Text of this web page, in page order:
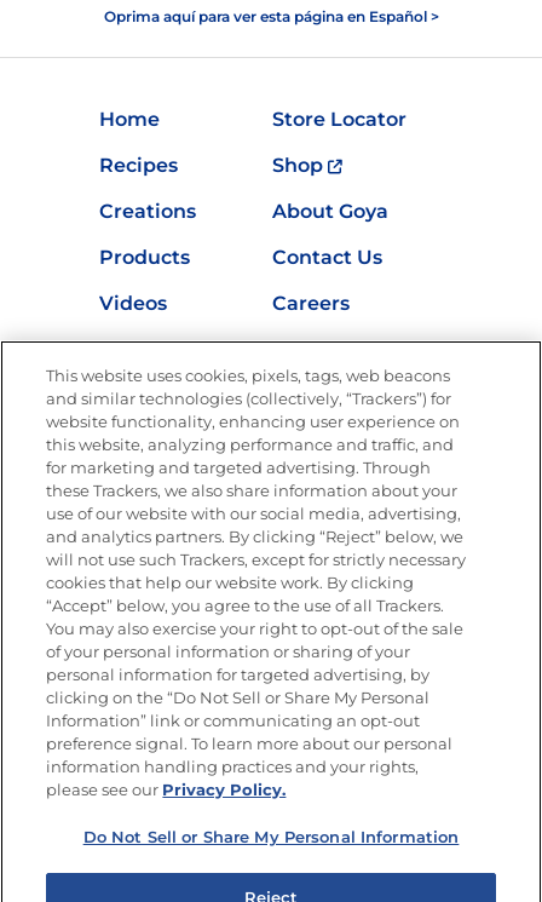
Oprima aquí para ver esta página en Español >
Home
Store Locator
Recipes
Shop
Creations
About Goya
Products
Contact Us
Videos
Careers
Nutrition
Newsletters from La Cocina
Goya®
Get new recipes, special offers and promotions
FOLLOW US
Site Map
Privacy Policy
Limit the Use of My Sensitive Personal Information
Do Not Sell or Share My Personal Information
Copyright © 2026 Goya Foods, Inc. All Rights Reserved.
This website uses cookies, pixels, tags, web beacons
and similar technologies (collectively, “Trackers”) for
website functionality, enhancing user experience on
this website, analyzing performance and traffic, and
for marketing and targeted advertising. Through
these Trackers, we also share information about your
use of our website with our social media, advertising,
and analytics partners. By clicking “Reject” below, we
will not use such Trackers, except for strictly necessary
cookies that help our website work. By clicking
“Accept” below, you agree to the use of all Trackers.
You may also exercise your right to opt-out of the sale
of your personal information or sharing of your
personal information for targeted advertising, by
clicking on the “Do Not Sell or Share My Personal
Information” link or communicating an opt-out
preference signal. To learn more about our personal
information handling practices and your rights,
please see our Privacy Policy.
Do Not Sell or Share My Personal Information
Reject